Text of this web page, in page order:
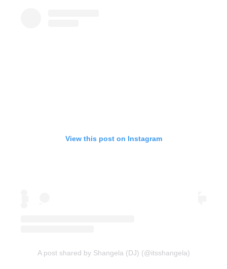
View this post on Instagram
A post shared by Shangela (DJ) (@itsshangela)